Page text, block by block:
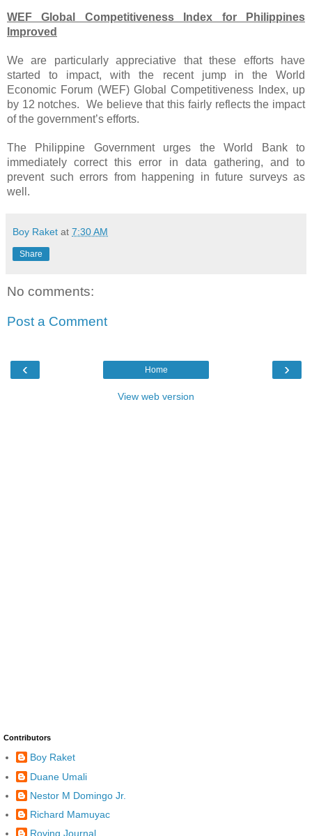
WEF Global Competitiveness Index for Philippines
Improved
We are particularly appreciative that these efforts have
started to impact, with the recent jump in the World
Economic Forum (WEF) Global Competitiveness Index, up
by 12 notches. We believe that this fairly reflects the impact
of the government’s efforts.
The Philippine Government urges the World Bank to
immediately correct this error in data gathering, and to
prevent such errors from happening in future surveys as
well.
Boy Raket at 7:30 AM
Share
No comments:
Post a Comment
‹ ›
Home
View web version
Contributors
Boy Raket
Duane Umali
Nestor M Domingo Jr.
Richard Mamuyac
Roving Journal